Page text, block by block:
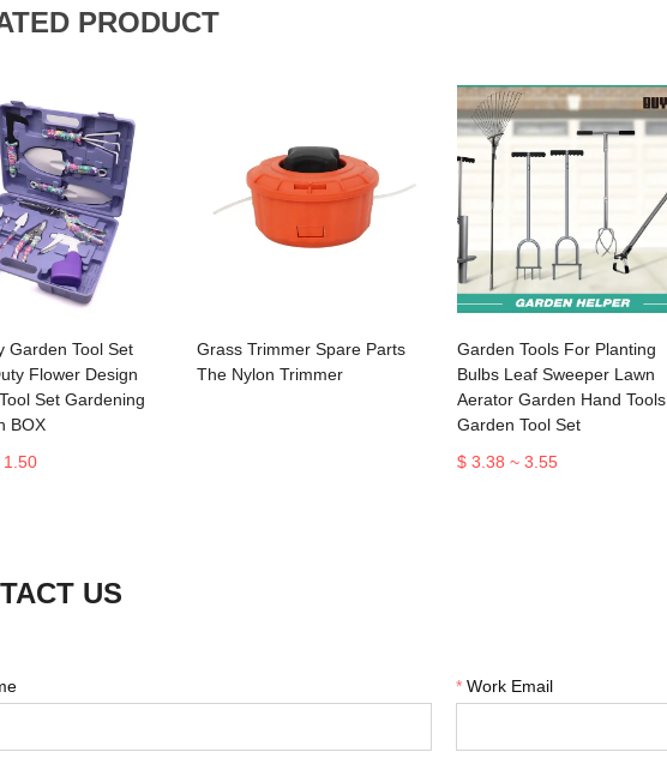
PRODUCT
Garden Tool Set
Flower Design
Set Gardening
BOX
Grass Trimmer Spare Parts
The Nylon Trimmer
Garden Tools For Planting
Bulbs Leaf Sweeper Lawn
Aerator Garden Hand Tools
Garden Tool Set
$ 3.38 ~ 3.55
US
* Work Email